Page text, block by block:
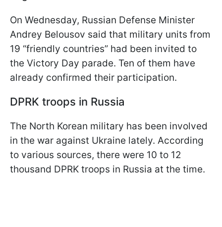
On Wednesday, Russian Defense Minister
Andrey Belousov said that military units from
19 “friendly countries” had been invited to
the Victory Day parade. Ten of them have
already confirmed their participation.
DPRK troops in Russia
The North Korean military has been involved
in the war against Ukraine lately. According
to various sources, there were 10 to 12
thousand DPRK troops in Russia at the time.